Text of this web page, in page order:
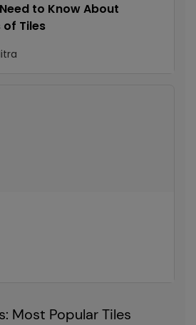
to Know About
Tiles
Most Popular Tiles